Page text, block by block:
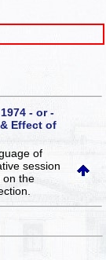
- or -
Effect of
of
session
on the